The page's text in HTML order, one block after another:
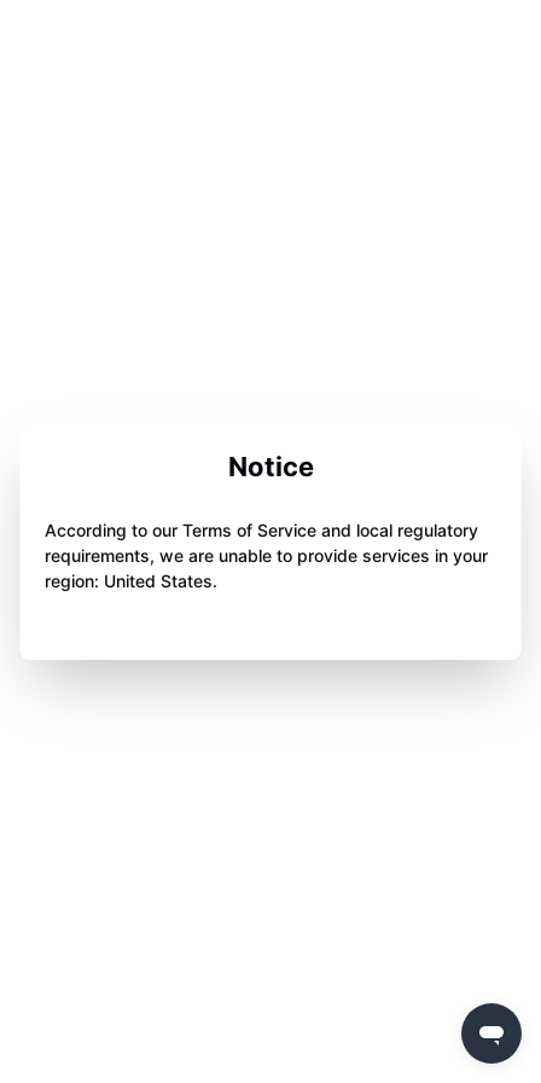
Notice
According to our Terms of Service and local regulatory
requirements, we are unable to provide services in your
region: United States.